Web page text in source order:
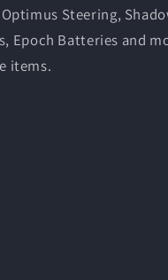
Optimus Steering,
Epoch Batteries and
items.